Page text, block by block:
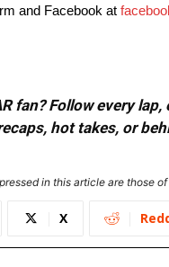
and Facebook at
fan? Follow every
hot takes, or
in this article are those
X